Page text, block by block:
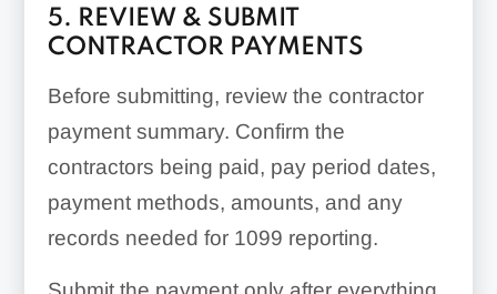
5. REVIEW & SUBMIT
CONTRACTOR PAYMENTS
Before submitting, review the contractor
payment summary. Confirm the
contractors being paid, pay period dates,
payment methods, amounts, and any
records needed for 1099 reporting.